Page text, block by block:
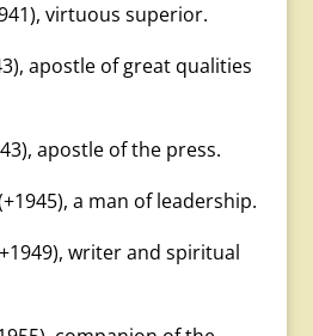
virtuous superior.
apostle of great qualities
apostle of the press.
a man of leadership.
writer and spiritual